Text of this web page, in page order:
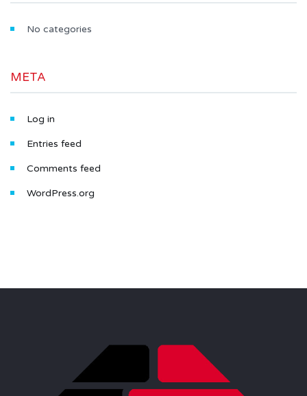
No categories
META
Log in
Entries feed
Comments feed
WordPress.org